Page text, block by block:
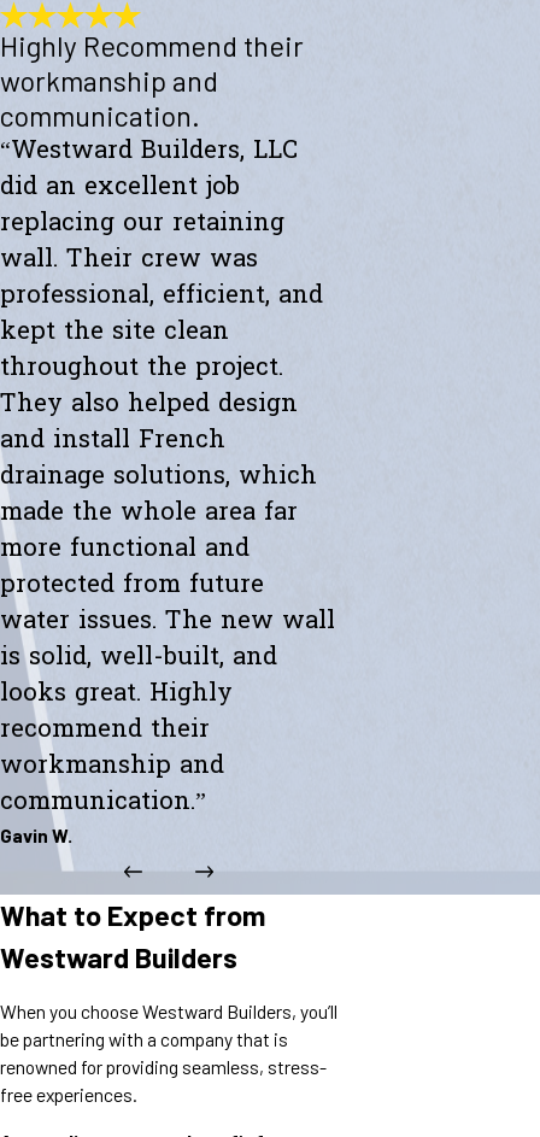
Fast, Efficient & Transparent
"Westward helped me with a new retaining wall. They were fast and
efficient. Transparent about spending. The new wall looks amazing.
Thanks to the whole team."
- Ryan K.
Highly Recommend their
workmanship and
communication.
“Westward Builders, LLC
did an excellent job
replacing our retaining
wall. Their crew was
professional, efficient, and
kept the site clean
throughout the project.
They also helped design
and install French
drainage solutions, which
made the whole area far
more functional and
protected from future
water issues. The new wall
is solid, well-built, and
looks great. Highly
recommend their
workmanship and
communication.”
Gavin W.
What to Expect from
Westward Builders
When you choose Westward Builders, you’ll
be partnering with a company that is
renowned for providing seamless, stress-
free experiences.